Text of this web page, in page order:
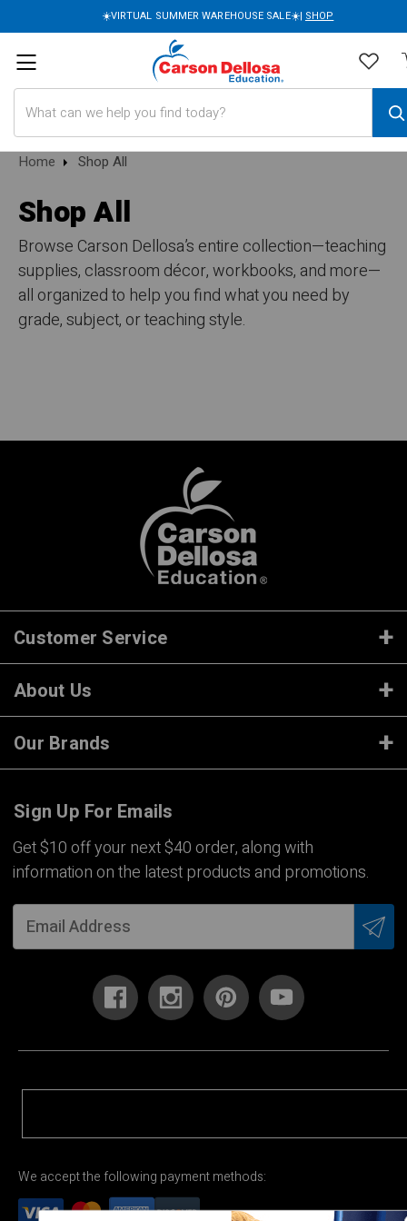
☀️VIRTUAL SUMMER WAREHOUSE SALE☀️| SHOP
Home Shop All
Shop All
Browse Carson Dellosa’s entire collection—teaching
supplies, classroom décor, workbooks, and more—
all organized to help you find what you need by
grade, subject, or teaching style.
Customer Service
About Us
Our Brands
Sign Up For Emails
Get $10 off your next $40 order, along with
information on the latest products and promotions.
We accept the following payment methods: